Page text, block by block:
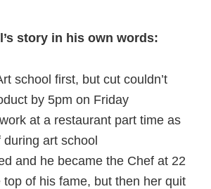
story in his own words:
school first, but cut couldn’t
by 5pm on Friday
at a restaurant part time as
art school
and he became the Chef at 22
top of his fame, but then her quit